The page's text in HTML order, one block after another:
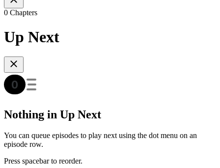
0 Chapters
Up Next
Nothing in Up Next
You can queue episodes to play next using the dot menu on an
episode row.
Press spacebar to reorder.